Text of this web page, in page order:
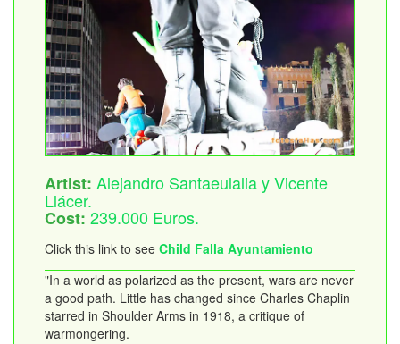
Artist: Alejandro Santaeulalia y Vicente
Llácer.
Cost: 239.000 Euros.
Click this link to see Child Falla Ayuntamiento
"In a world as polarized as the present, wars are never
a good path. Little has changed since Charles Chaplin
starred in Shoulder Arms in 1918, a critique of
warmongering.